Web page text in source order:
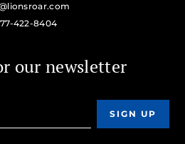
422-8404
our newsletter